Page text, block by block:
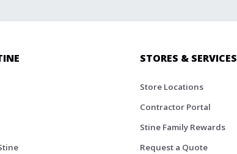
STORES & SERVICES
Store Locations
Contractor Portal
Stine Family Rewards
Request a Quote